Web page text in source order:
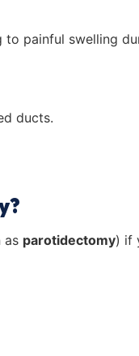
painful swelling
ducts.
as parotidectomy) if